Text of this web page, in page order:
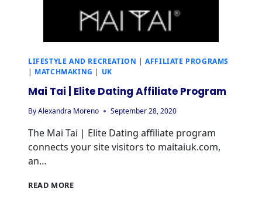
LIFESTYLE AND RECREATION |AFFILIATE PROGRAMS
| MATCHMAKING | UK
Mai Tai | Elite Dating Affiliate Program
ByAlexandra Moreno September 28, 2020
The Mai Tai | Elite Dating affiliate program
connects your site visitors to maitaiuk.com,
an…
READ MORE